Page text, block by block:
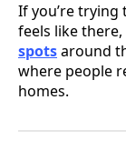
If you’re
feels like
spotsaround
where people
homes.